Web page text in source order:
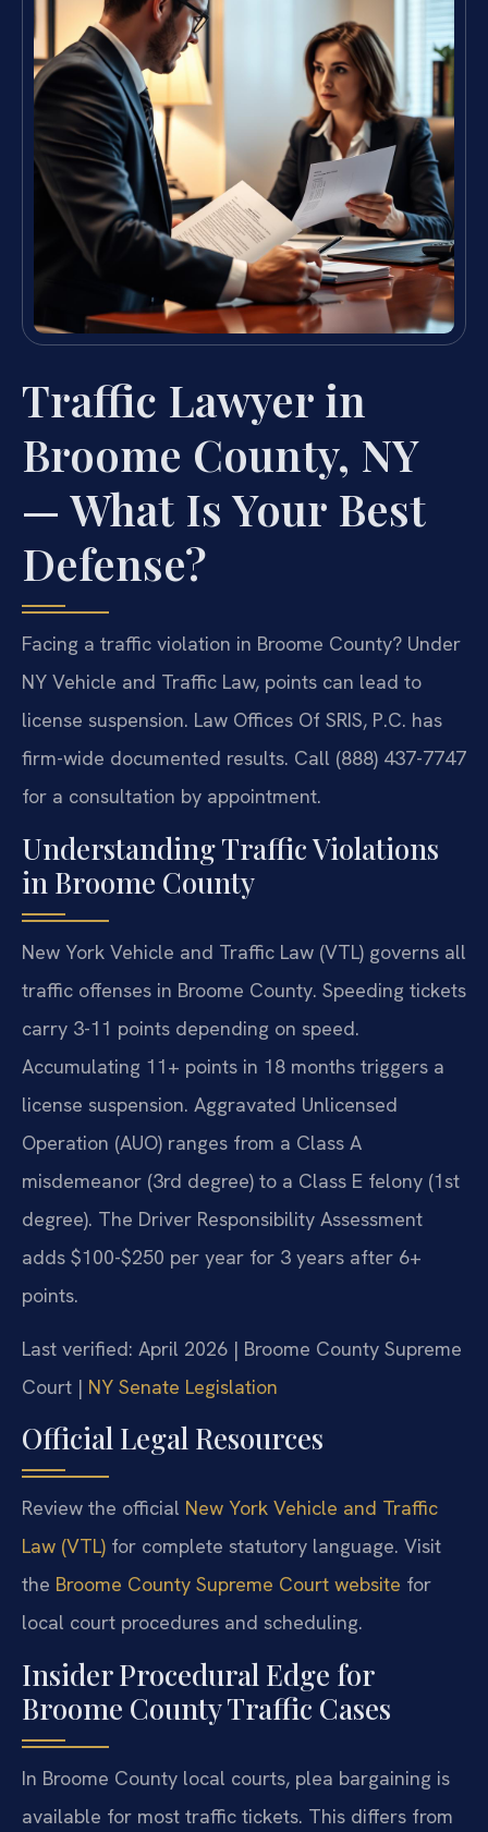
Traffic Lawyer in
Broome County, NY
— What Is Your Best
Defense?
Facing a traffic violation in Broome County? Under
NY Vehicle and Traffic Law, points can lead to
license suspension. Law Offices Of SRIS, P.C. has
firm-wide documented results. Call (888) 437-7747
for a consultation by appointment.
Understanding Traffic Violations
in Broome County
New York Vehicle and Traffic Law (VTL) governs all
traffic offenses in Broome County. Speeding tickets
carry 3-11 points depending on speed.
Accumulating 11+ points in 18 months triggers a
license suspension. Aggravated Unlicensed
Operation (AUO) ranges from a Class A
misdemeanor (3rd degree) to a Class E felony (1st
degree). The Driver Responsibility Assessment
adds $100-$250 per year for 3 years after 6+
points.
Last verified: April 2026 | Broome County Supreme
Court | NY Senate Legislation
Official Legal Resources
Review the official New York Vehicle and Traffic
Law (VTL) for complete statutory language. Visit
the Broome County Supreme Court website for
local court procedures and scheduling.
Insider Procedural Edge for
Broome County Traffic Cases
In Broome County local courts, plea bargaining is
available for most traffic tickets. This differs from